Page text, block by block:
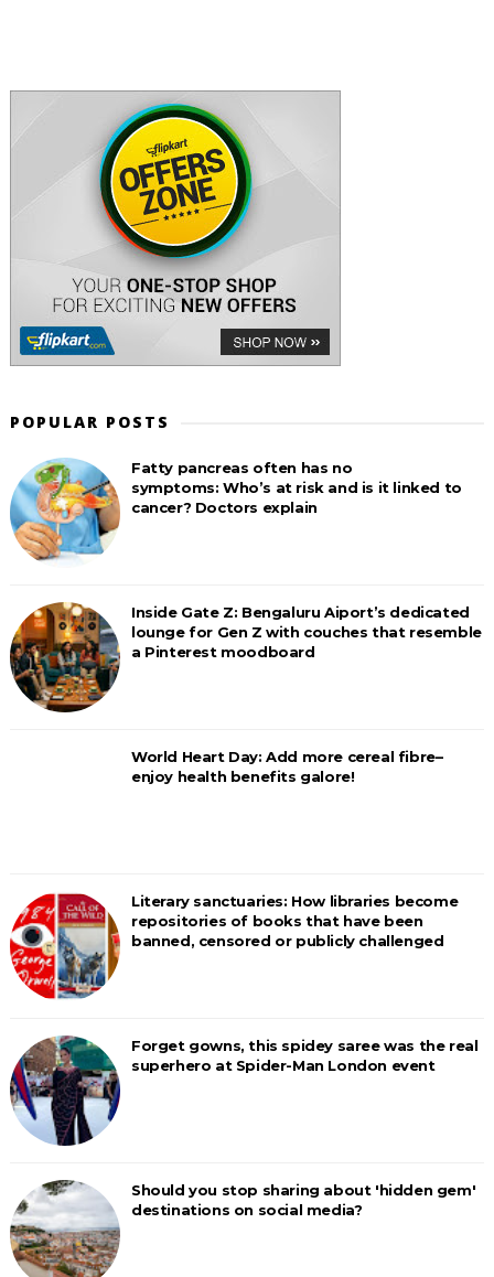
POPULAR POSTS
Fatty pancreas often has no
symptoms: Who’s at risk and is it linked to
cancer? Doctors explain
Inside Gate Z: Bengaluru Aiport’s dedicated
lounge for Gen Z with couches that resemble
a Pinterest moodboard
World Heart Day: Add more cereal fibre–
enjoy health benefits galore!
Literary sanctuaries: How libraries become
repositories of books that have been
banned, censored or publicly challenged
Forget gowns, this spidey saree was the real
superhero at Spider-Man London event
Should you stop sharing about 'hidden gem'
destinations on social media?